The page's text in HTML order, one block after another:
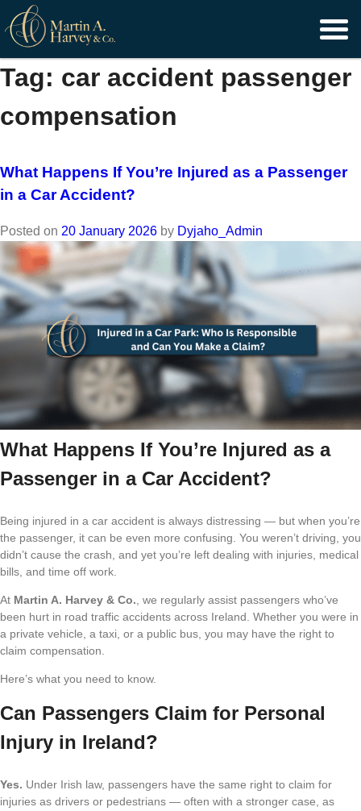
to
content
Tag: car accident passenger
compensation
What Happens If You’re Injured as a Passenger
in a Car Accident?
Posted on 20 January 2026 by Dyjaho_Admin
What Happens If You’re Injured as a
Passenger in a Car Accident?
Being injured in a car accident is always distressing — but when you’re
the passenger, it can be even more confusing. You weren’t driving, you
didn’t cause the crash, and yet you’re left dealing with injuries, medical
bills, and time off work.
At Martin A. Harvey & Co., we regularly assist passengers who’ve
been hurt in road traffic accidents across Ireland. Whether you were in
a private vehicle, a taxi, or a public bus, you may have the right to
claim compensation.
Here’s what you need to know.
Can Passengers Claim for Personal
Injury in Ireland?
Yes. Under Irish law, passengers have the same right to claim for
injuries as drivers or pedestrians — often with a stronger case, as